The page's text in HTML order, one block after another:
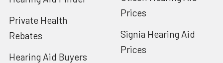
Private Health
Rebates
Hearing Aid Buyers
Prices
Signia Hearing Aid
Prices